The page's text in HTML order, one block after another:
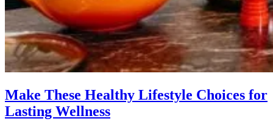
Make These Healthy Lifestyle Choices for
Lasting Wellness